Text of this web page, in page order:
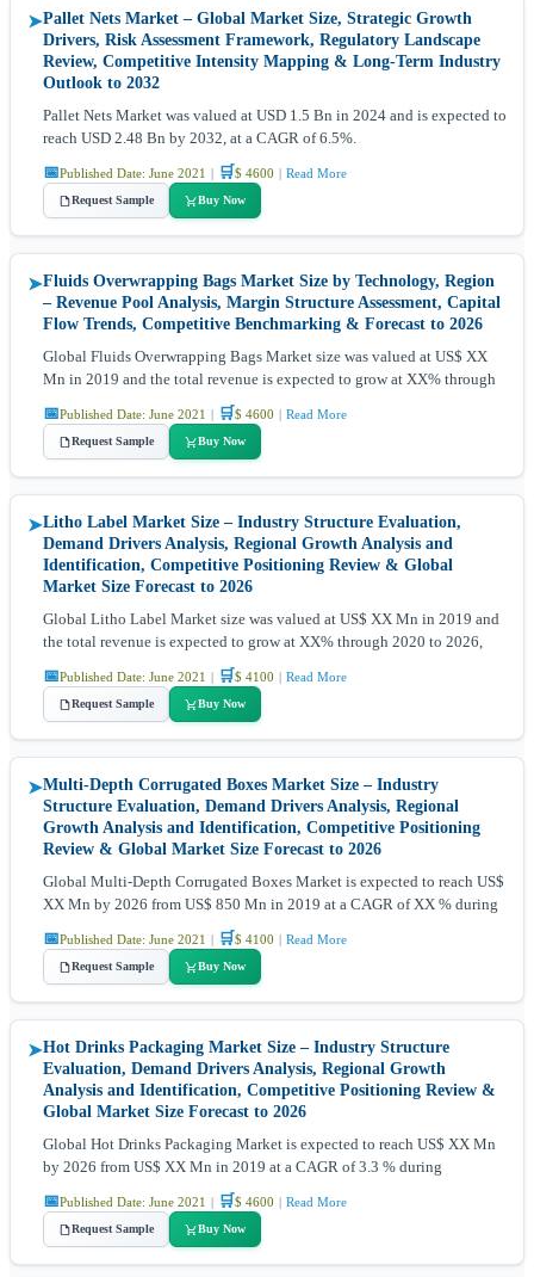
➤Pallet Nets Market – Global Market Size, Strategic Growth
Drivers, Risk Assessment Framework, Regulatory Landscape
Review, Competitive Intensity Mapping & Long-Term Industry
Outlook to 2032
Pallet Nets Market was valued at USD 1.5 Bn in 2024 and is expected to
reach USD 2.48 Bn by 2032, at a CAGR of 6.5%.
📅Published Date: June 2021 | 🛒$ 4600 | Read More
Request Sample Buy Now
➤Fluids Overwrapping Bags Market Size by Technology, Region
– Revenue Pool Analysis, Margin Structure Assessment, Capital
Flow Trends, Competitive Benchmarking & Forecast to 2026
Global Fluids Overwrapping Bags Market size was valued at US$ XX
Mn in 2019 and the total revenue is expected to grow at XX% through
📅Published Date: June 2021 | 🛒$ 4600 | Read More
Request Sample Buy Now
➤Litho Label Market Size – Industry Structure Evaluation,
Demand Drivers Analysis, Regional Growth Analysis and
Identification, Competitive Positioning Review & Global
Market Size Forecast to 2026
Global Litho Label Market size was valued at US$ XX Mn in 2019 and
the total revenue is expected to grow at XX% through 2020 to 2026,
📅Published Date: June 2021 | 🛒$ 4100 | Read More
Request Sample Buy Now
➤Multi-Depth Corrugated Boxes Market Size – Industry
Structure Evaluation, Demand Drivers Analysis, Regional
Growth Analysis and Identification, Competitive Positioning
Review & Global Market Size Forecast to 2026
Global Multi-Depth Corrugated Boxes Market is expected to reach US$
XX Mn by 2026 from US$ 850 Mn in 2019 at a CAGR of XX % during
📅Published Date: June 2021 | 🛒$ 4100 | Read More
Request Sample Buy Now
➤Hot Drinks Packaging Market Size – Industry Structure
Evaluation, Demand Drivers Analysis, Regional Growth
Analysis and Identification, Competitive Positioning Review &
Global Market Size Forecast to 2026
Global Hot Drinks Packaging Market is expected to reach US$ XX Mn
by 2026 from US$ XX Mn in 2019 at a CAGR of 3.3 % during
📅Published Date: June 2021 | 🛒$ 4600 | Read More
Request Sample Buy Now